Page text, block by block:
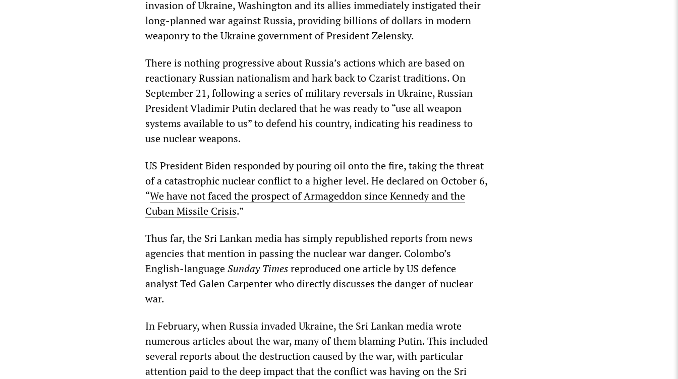
invasion of Ukraine, Washington and its allies immediately instigated their
long-planned war against Russia, providing billions of dollars in modern
weaponry to the Ukraine government of President Zelensky.
There is nothing progressive about Russia’s actions which are based on
reactionary Russian nationalism and hark back to Czarist traditions. On
September 21, following a series of military reversals in Ukraine, Russian
President Vladimir Putin declared that he was ready to “use all weapon
systems available to us” to defend his country, indicating his readiness to
use nuclear weapons.
US President Biden responded by pouring oil onto the fire, taking the threat
of a catastrophic nuclear conflict to a higher level. He declared on October 6,
“We have not faced the prospect of Armageddon since Kennedy and the
Cuban Missile Crisis.”
Thus far, the Sri Lankan media has simply republished reports from news
agencies that mention in passing the nuclear war danger. Colombo’s
English-languageSunday Timesreproduced one article by US defence
analyst Ted Galen Carpenter who directly discusses the danger of nuclear
war.
In February, when Russia invaded Ukraine, the Sri Lankan media wrote
numerous articles about the war, many of them blaming Putin. This included
several reports about the destruction caused by the war, with particular
attention paid to the deep impact that the conflict was having on the Sri